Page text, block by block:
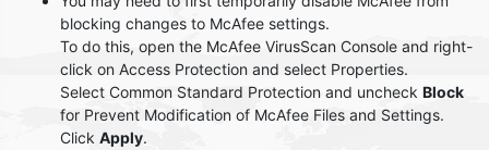
blocking changes to McAfee settings.
To do this, open the McAfee VirusScan Console and right-
click on Access Protection and select Properties.
Select Common Standard Protection and uncheck Block
for Prevent Modification of McAfee Files and Settings.
Click Apply.